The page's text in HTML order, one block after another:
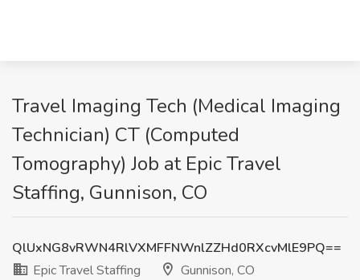
Travel Imaging Tech (Medical Imaging
Technician) CT (Computed
Tomography) Job at Epic Travel
Staffing, Gunnison, CO
QlUxNG8vRWN4RlVXMFFNWnlZZHd0RXcvMlE9PQ==
Epic Travel Staffing
Gunnison, CO